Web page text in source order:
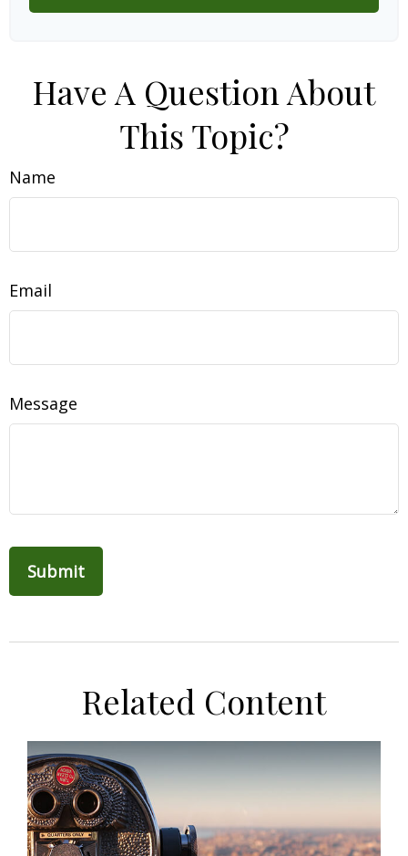
Have A Question About
This Topic?
Name
Email
Message
Related Content